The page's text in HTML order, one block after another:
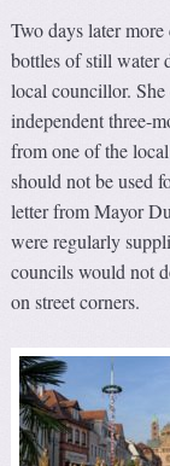
Two days later
bottles of still water
local councillor.
independent three-
from one of the
should not be used
letter from Mayor
were regularly
councils would not
on street corners.